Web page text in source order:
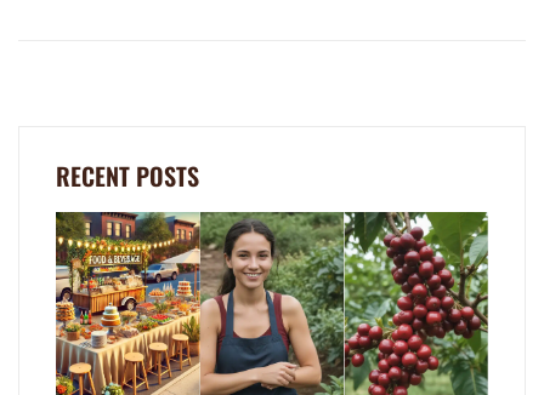
RECENT POSTS